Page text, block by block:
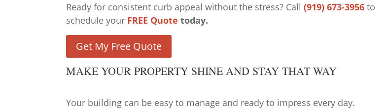
Ready for consistent curb appeal without the stress? Call (919) 673-3956 to
schedule your FREE Quote today.
Get My Free Quote
MAKE YOUR PROPERTY SHINE AND STAY THAT WAY
Your building can be easy to manage and ready to impress every day.